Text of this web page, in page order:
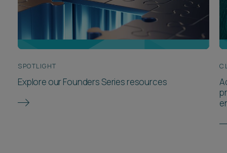
SPOTLIGHT
Explore our Founders Series resources